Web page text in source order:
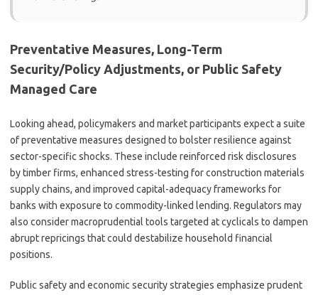
Preventative Measures, Long-Term
Security/Policy Adjustments, or Public Safety
Managed Care
Looking ahead, policymakers and market participants expect a suite
of preventative measures designed to bolster resilience against
sector-specific shocks. These include reinforced risk disclosures
by timber firms, enhanced stress-testing for construction materials
supply chains, and improved capital-adequacy frameworks for
banks with exposure to commodity-linked lending. Regulators may
also consider macroprudential tools targeted at cyclicals to dampen
abrupt repricings that could destabilize household financial
positions.
Public safety and economic security strategies emphasize prudent